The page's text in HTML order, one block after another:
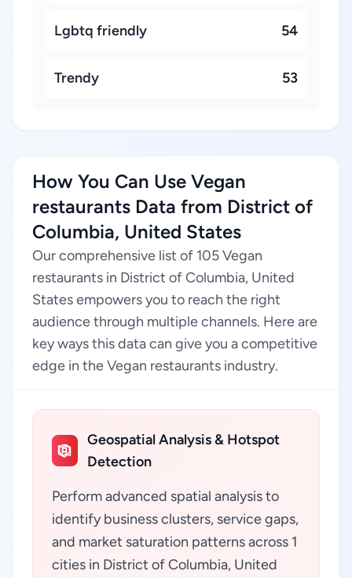
Lgbtq friendly 54
Trendy 53
How You Can Use Vegan
restaurants Data from District of
Columbia, United States
Our comprehensive list of 105 Vegan
restaurants in District of Columbia, United
States empowers you to reach the right
audience through multiple channels. Here are
key ways this data can give you a competitive
edge in the Vegan restaurants industry.
Geospatial Analysis & Hotspot
Detection
Perform advanced spatial analysis to
identify business clusters, service gaps,
and market saturation patterns across 1
cities in District of Columbia, United